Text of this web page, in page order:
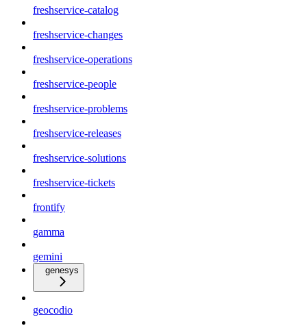
freshservice-catalog
freshservice-changes
freshservice-operations
freshservice-people
freshservice-problems
freshservice-releases
freshservice-solutions
freshservice-tickets
frontify
gamma
gemini
genesys
geocodio